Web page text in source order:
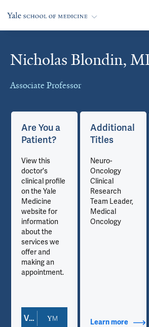
Nicholas Blondin,
Associate Professor
Cards
Contact Info
Are You a
Patient?
View this
doctor's
clinical profile
on the Yale
Medicine
website for
information
about the
services we
offer and
making an
appointment.
View Doctor Profile
Additional
Titles
Neuro-
Oncology
Clinical
Research
Team Leader,
Medical
Oncology
Learn more